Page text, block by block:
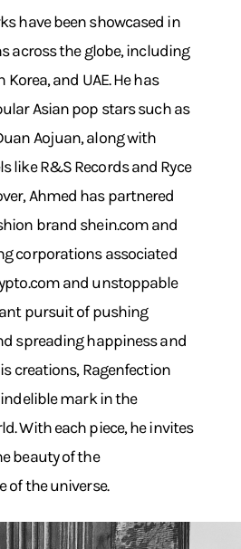
have been showcased in
across the globe, including
and UAE. He has
Asian pop stars such as
Aojuan, along with
like R&S Records and Ryce
Ahmed has partnered
brand shein.comand
corporations associated
and unstoppable
pursuit of pushing
spreading happiness and
creations, Ragenfection
mark in the
With each piece, he invites
beauty of the
of the universe.